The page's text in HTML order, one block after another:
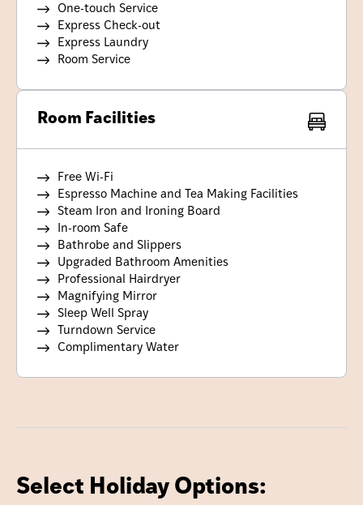
One-touch Service
Express Check-out
Express Laundry
Room Service
Room Facilities
Free Wi-Fi
Espresso Machine and Tea Making Facilities
Steam Iron and Ironing Board
In-room Safe
Bathrobe and Slippers
Upgraded Bathroom Amenities
Professional Hairdryer
Magnifying Mirror
Sleep Well Spray
Turndown Service
Complimentary Water
Select Holiday Options: